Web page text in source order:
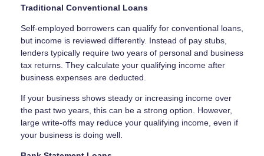
Traditional Conventional Loans
Self-employed borrowers can qualify for conventional loans,
but income is reviewed differently. Instead of pay stubs,
lenders typically require two years of personal and business
tax returns. They calculate your qualifying income after
business expenses are deducted.
If your business shows steady or increasing income over
the past two years, this can be a strong option. However,
large write-offs may reduce your qualifying income, even if
your business is doing well.